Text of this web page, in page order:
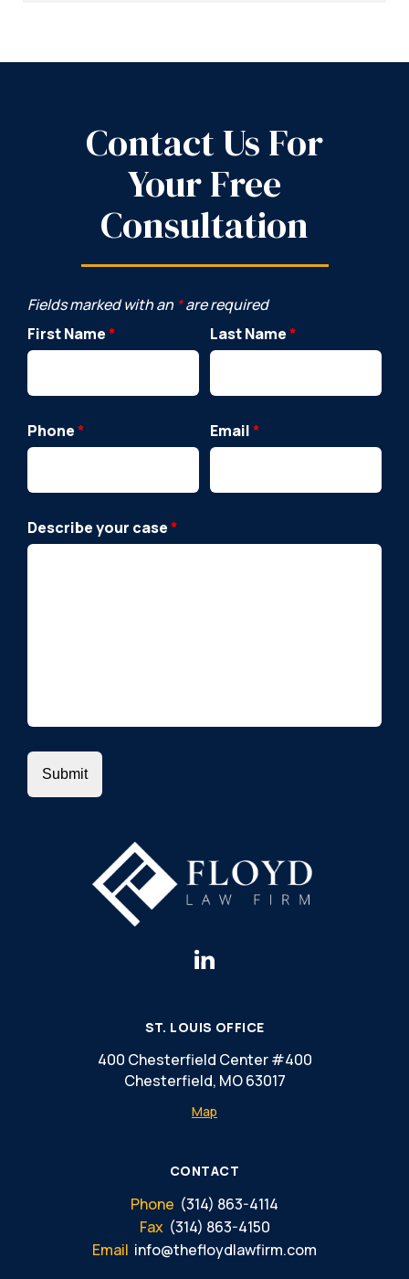
Contact Us For
Your Free
Consultation
Fields marked with an *are required
First Name* Last Name*
Phone* Email*
Describe your case*
ST. LOUIS OFFICE
400 Chesterfield Center #400
Chesterfield, MO 63017
Map
CONTACT
Phone (314) 863-4114
Fax (314) 863-4150
Email info@thefloydlawfirm.com